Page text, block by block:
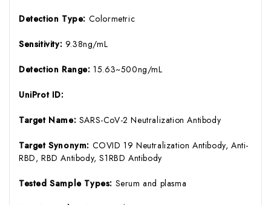
Detection Type: Colormetric
Sensitivity: 9.38ng/mL
Detection Range:15.63~500ng/mL
UniProt ID:
Target Name: SARS-CoV-2 Neutralization Antibody
Target Synonym: COVID 19 Neutralization Antibody, Anti-
RBD, RBD Antibody, S1RBD Antibody
Tested Sample Types: Serum and plasma